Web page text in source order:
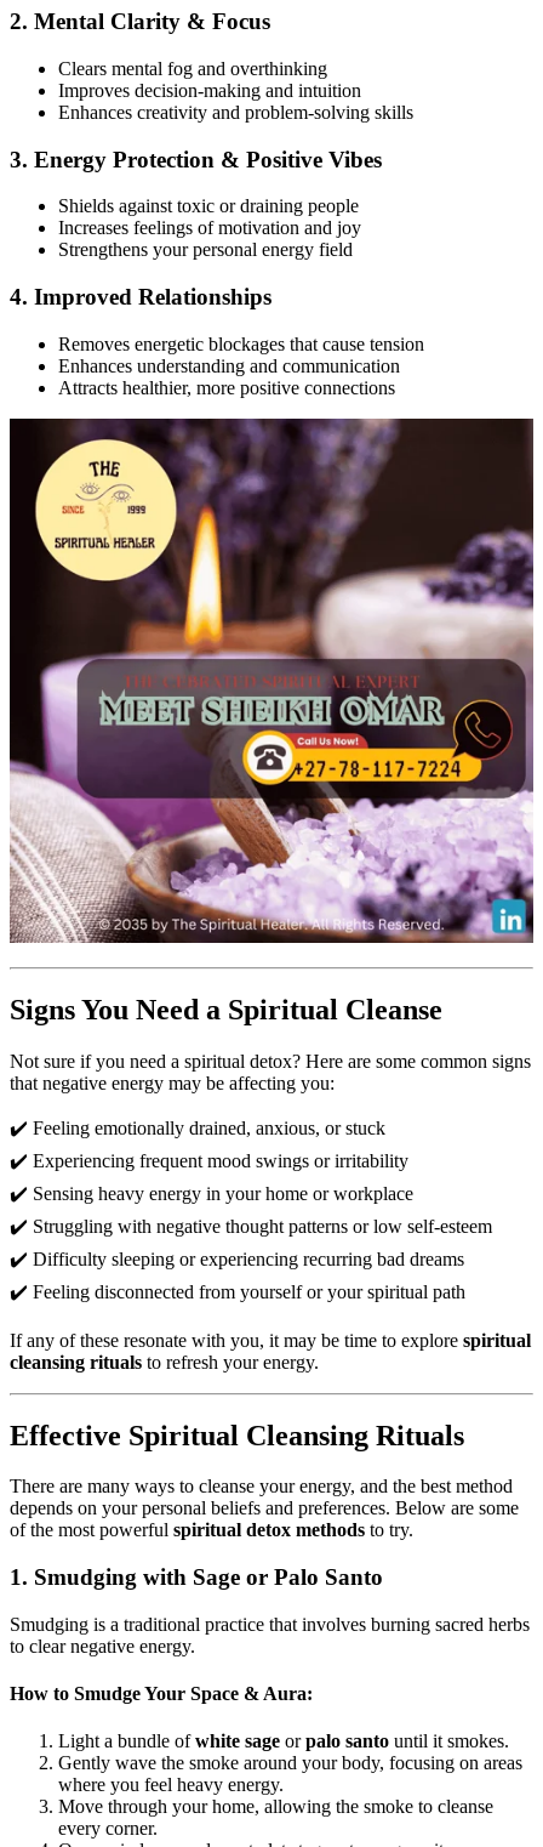
2. Mental Clarity & Focus
Clears mental fog and overthinking
Improves decision-making and intuition
Enhances creativity and problem-solving skills
3. Energy Protection & Positive Vibes
Shields against toxic or draining people
Increases feelings of motivation and joy
Strengthens your personal energy field
4. Improved Relationships
Removes energetic blockages that cause tension
Enhances understanding and communication
Attracts healthier, more positive connections
Signs You Need a Spiritual Cleanse
Not sure if you need a spiritual detox? Here are some common signs
that negative energy may be affecting you:
✔️ Feeling emotionally drained, anxious, or stuck
✔️ Experiencing frequent mood swings or irritability
✔️ Sensing heavy energy in your home or workplace
✔️ Struggling with negative thought patterns or low self-esteem
✔️ Difficulty sleeping or experiencing recurring bad dreams
✔️ Feeling disconnected from yourself or your spiritual path
If any of these resonate with you, it may be time to explore spiritual
cleansing rituals to refresh your energy.
Effective Spiritual Cleansing Rituals
There are many ways to cleanse your energy, and the best method
depends on your personal beliefs and preferences. Below are some
of the most powerful spiritual detox methods to try.
1. Smudging with Sage or Palo Santo
Smudging is a traditional practice that involves burning sacred herbs
to clear negative energy.
How to Smudge Your Space & Aura:
Light a bundle ofwhite sage orpalo santo until it smokes.
Gently wave the smoke around your body, focusing on areas
where you feel heavy energy.
Move through your home, allowing the smoke to cleanse
every corner.